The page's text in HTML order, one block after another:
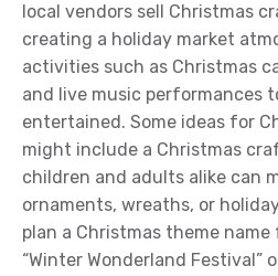
local vendors sell Christmas
creating a holiday market
activities such as Christmas
and live music performances
entertained. Some ideas for
might include a Christmas
children and adults alike can
ornaments, wreaths, or
plan a Christmas theme
“Winter Wonderland Festival”